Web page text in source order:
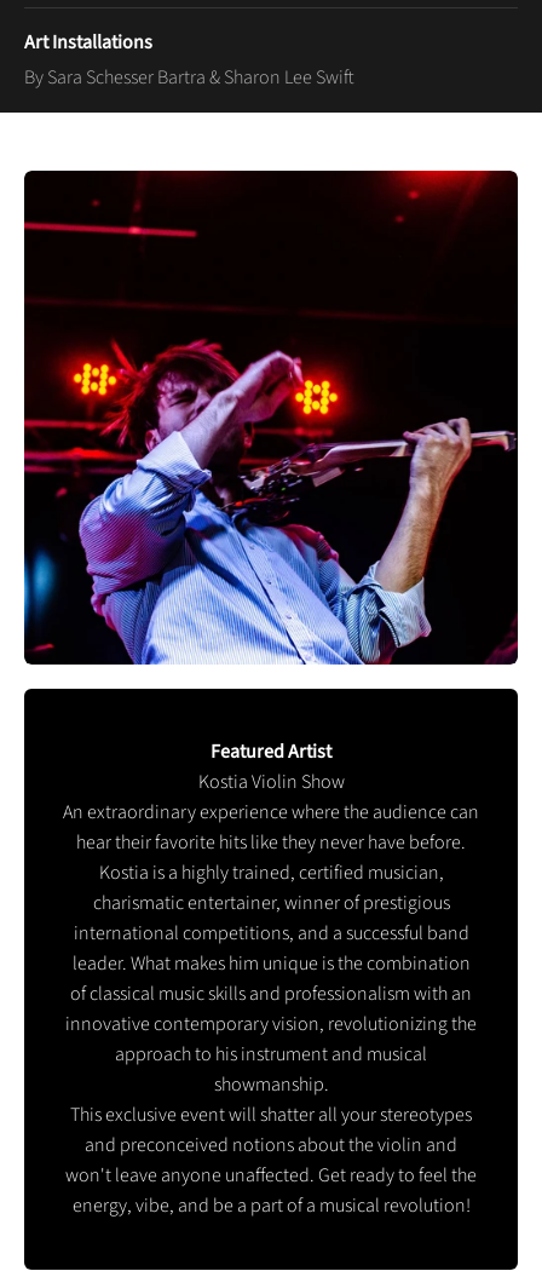
Art Installations
By Sara Schesser Bartra & Sharon Lee Swift
Featured Artist
Kostia Violin Show
An extraordinary experience where the audience can
hear their favorite hits like they never have before.
Kostia is a highly trained, certified musician,
charismatic entertainer, winner of prestigious
international competitions, and a successful band
leader. What makes him unique is the combination
of classical music skills and professionalism with an
innovative contemporary vision, revolutionizing the
approach to his instrument and musical
showmanship.
This exclusive event will shatter all your stereotypes
and preconceived notions about the violin and
won't leave anyone unaffected. Get ready to feel the
energy, vibe, and be a part of a musical revolution!